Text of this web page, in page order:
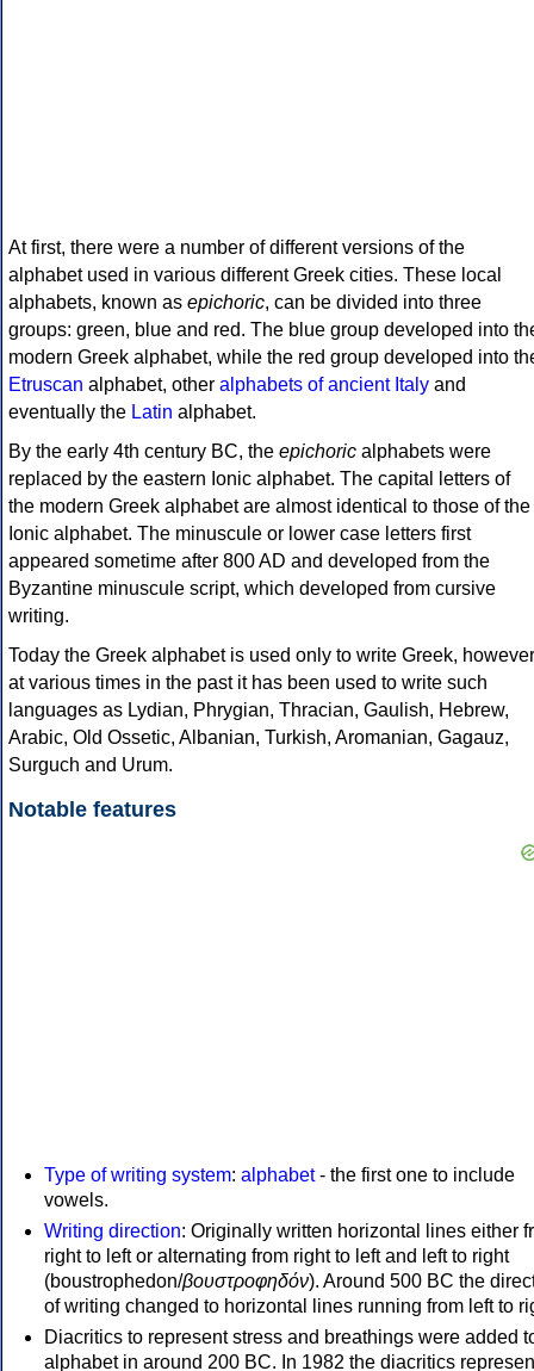
At first, there were a number of different versions of the
alphabet used in various different Greek cities. These local
alphabets, known as epichoric, can be divided into three
groups: green, blue and red. The blue group developed into
modern Greek alphabet, while the red group developed into
Etruscan alphabet, other alphabets of ancient Italy and
eventually the Latin alphabet.
By the early 4th century BC, the epichoric alphabets were
replaced by the eastern Ionic alphabet. The capital letters of
the modern Greek alphabet are almost identical to those of the
Ionic alphabet. The minuscule or lower case letters first
appeared sometime after 800 AD and developed from the
Byzantine minuscule script, which developed from cursive
writing.
Today the Greek alphabet is used only to write Greek, however
at various times in the past it has been used to write such
languages as Lydian, Phrygian, Thracian, Gaulish, Hebrew,
Arabic, Old Ossetic, Albanian, Turkish, Aromanian, Gagauz,
Surguch and Urum.
Notable features
Type of writing system: alphabet- the first one to include
vowels.
Writing direction: Originally written horizontal lines either
right to left or alternating from right to left and left to right
(boustrophedon/βουστροφηδόν). Around 500 BC the
of writing changed to horizontal lines running from left to
Diacritics to represent stress and breathings were added
alphabet in around 200 BC. In 1982 the diacritics